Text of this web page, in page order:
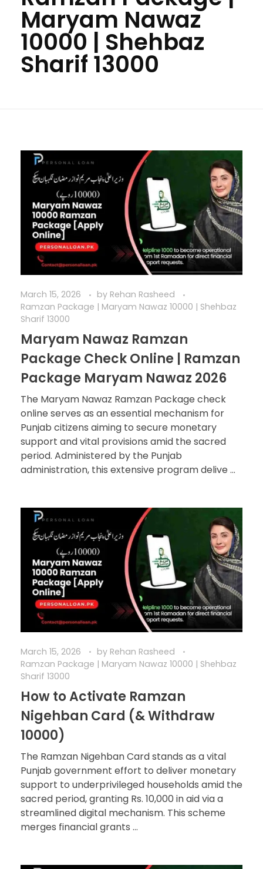
Maryam Nawaz
10000 | Shehbaz
Sharif 13000
March 15, 2026 by Rehan Rasheed
Ramzan Package | Maryam Nawaz 10000 | Shehbaz
Sharif 13000
Maryam Nawaz Ramzan
Package Check Online | Ramzan
Package Maryam Nawaz 2026
The Maryam Nawaz Ramzan Package check
online serves as an essential mechanism for
Punjab citizens aiming to secure monetary
support and vital provisions amid the sacred
period. Administered by the Punjab
administration, this extensive program delive ...
March 15, 2026 by Rehan Rasheed
Ramzan Package | Maryam Nawaz 10000 | Shehbaz
Sharif 13000
How to Activate Ramzan
Nigehban Card (& Withdraw
10000)
The Ramzan Nigehban Card stands as a vital
Punjab government effort to deliver monetary
support to underprivileged households amid the
sacred period, granting Rs. 10,000 in aid via a
streamlined digital mechanism. This scheme
merges financial grants ...